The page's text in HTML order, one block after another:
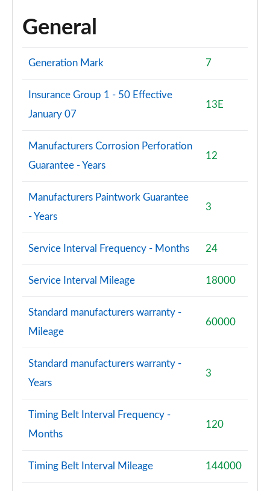
General
Generation Mark 7
Insurance Group 1 - 50 Effective
January 07
13E
Manufacturers Corrosion Perforation
Guarantee - Years
12
Manufacturers Paintwork Guarantee
- Years
3
Service Interval Frequency - Months 24
Service Interval Mileage 18000
Standard manufacturers warranty -
Mileage
60000
Standard manufacturers warranty -
Years
3
Timing Belt Interval Frequency -
Months
120
Timing Belt Interval Mileage 144000